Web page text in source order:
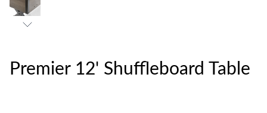
Premier 12' Shuffleboard Table